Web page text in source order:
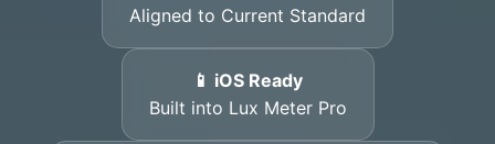
Aligned to Current Standard
📱 iOS Ready
Built into Lux Meter Pro